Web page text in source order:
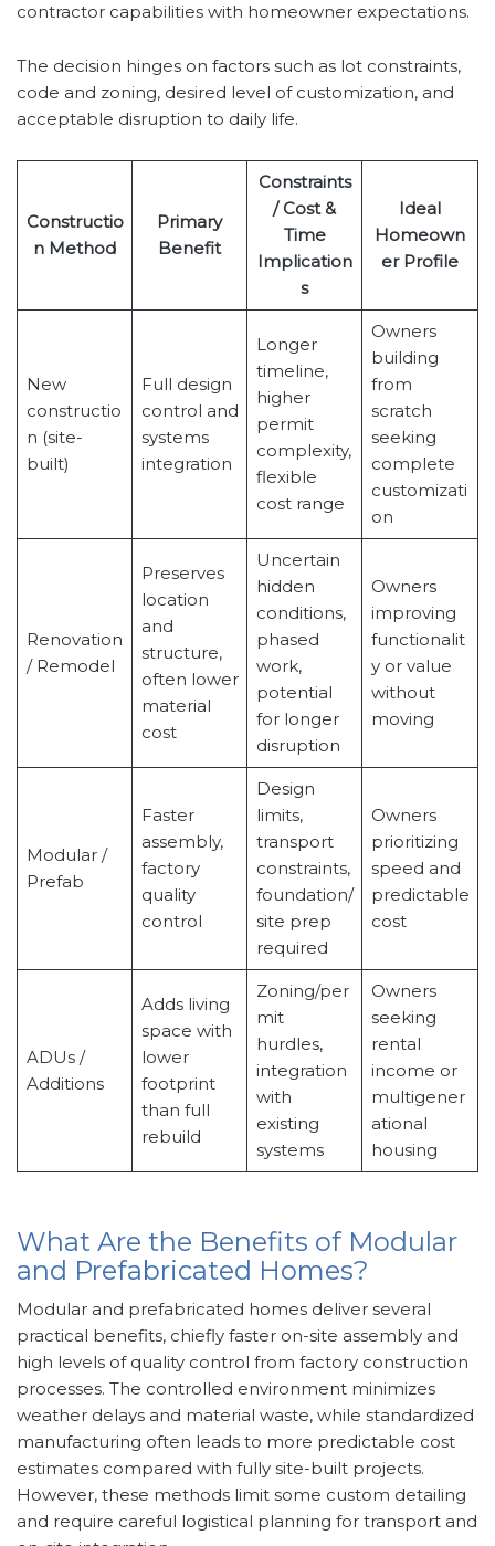
contractor capabilities with homeowner expectations.
The decision hinges on factors such as lot constraints,
code and zoning, desired level of customization, and
acceptable disruption to daily life.
Constructio
n Method
Primary
Benefit
Constraints
/ Cost &
Time
Implication
s
Ideal
Homeown
er Profile
New
constructio
n (site-
built)
Full design
control and
systems
integration
Longer
timeline,
higher
permit
complexity,
flexible
cost range
Owners
building
from
scratch
seeking
complete
customizati
on
Renovation
/ Remodel
Preserves
location
and
structure,
often lower
material
cost
Uncertain
hidden
conditions,
phased
work,
potential
for longer
disruption
Owners
improving
functionalit
y or value
without
moving
Modular /
Prefab
Faster
assembly,
factory
quality
control
Design
limits,
transport
constraints,
foundation/
site prep
required
Owners
prioritizing
speed and
predictable
cost
ADUs /
Additions
Adds living
space with
lower
footprint
than full
rebuild
Zoning/per
mit
hurdles,
integration
with
existing
systems
Owners
seeking
rental
income or
multigener
ational
housing
What Are the Benefits of Modular
and Prefabricated Homes?
Modular and prefabricated homes deliver several
practical benefits, chiefly faster on-site assembly and
high levels of quality control from factory construction
processes. The controlled environment minimizes
weather delays and material waste, while standardized
manufacturing often leads to more predictable cost
estimates compared with fully site-built projects.
However, these methods limit some custom detailing
and require careful logistical planning for transport and